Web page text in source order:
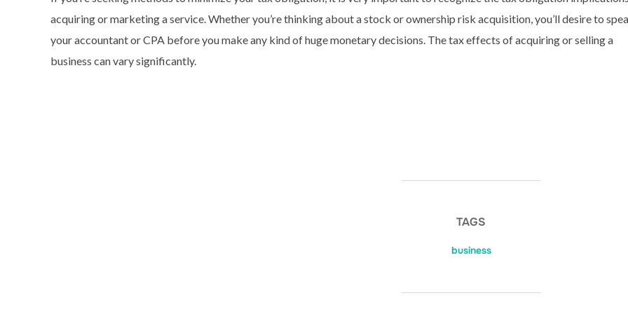
acquiring or marketing a service. Whether you’re thinking about a stock or ownership risk acquisition, you’ll desire to
your accountant or CPA before you make any kind of huge monetary decisions. The tax effects of acquiring or selling a
business can vary significantly.
TAGS
business